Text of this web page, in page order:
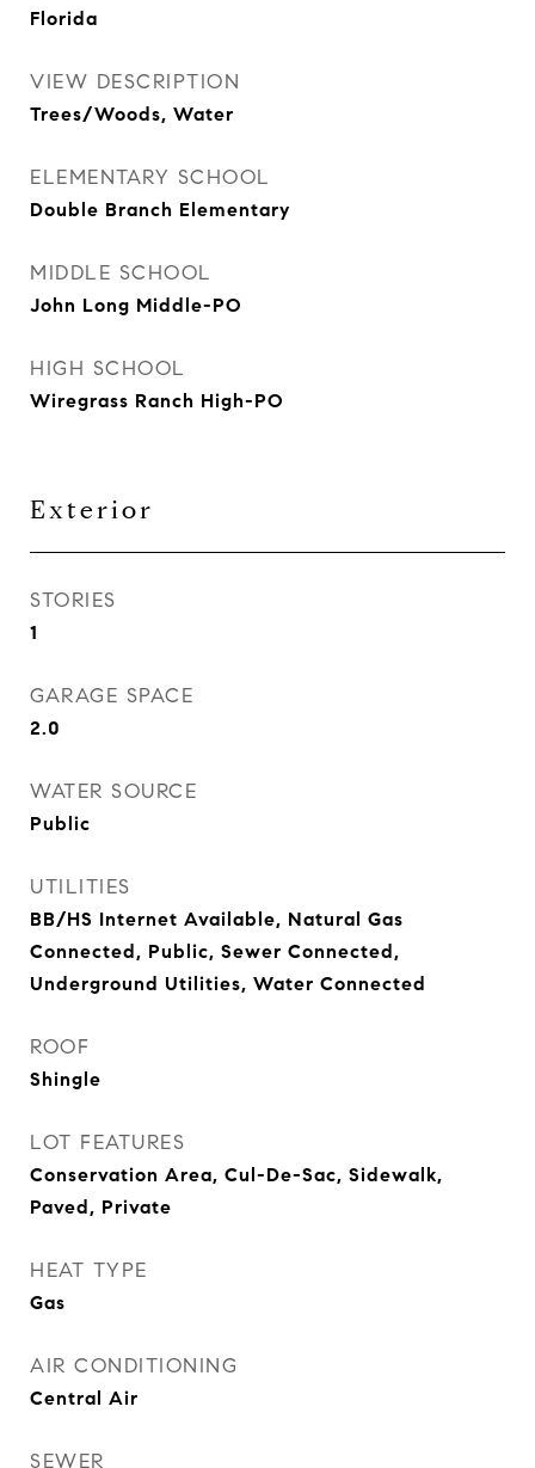
Florida
VIEW DESCRIPTION
Trees/Woods, Water
ELEMENTARY SCHOOL
Double Branch Elementary
MIDDLE SCHOOL
John Long Middle-PO
HIGH SCHOOL
Wiregrass Ranch High-PO
Exterior
STORIES
1
GARAGE SPACE
2.0
WATER SOURCE
Public
UTILITIES
BB/HS Internet Available, Natural Gas
Connected, Public, Sewer Connected,
Underground Utilities, Water Connected
ROOF
Shingle
LOT FEATURES
Conservation Area, Cul-De-Sac, Sidewalk,
Paved, Private
HEAT TYPE
Gas
AIR CONDITIONING
Central Air
SEWER